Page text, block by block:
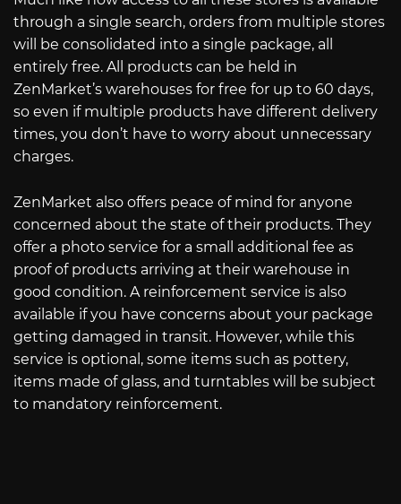
through a single search, orders from multiple stores
will be consolidated into a single package, all
entirely free. All products can be held in
ZenMarket’s warehouses for free for up to 60 days,
so even if multiple products have different delivery
times, you don’t have to worry about unnecessary
charges.
ZenMarket also offers peace of mind for anyone
concerned about the state of their products. They
offer a photo service for a small additional fee as
proof of products arriving at their warehouse in
good condition. A reinforcement service is also
available if you have concerns about your package
getting damaged in transit. However, while this
service is optional, some items such as pottery,
items made of glass, and turntables will be subject
to mandatory reinforcement.